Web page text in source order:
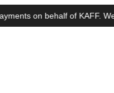
on behalf of KAFF. We